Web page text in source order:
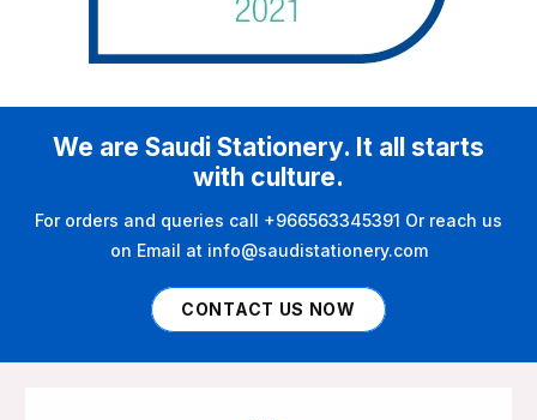
We are Saudi Stationery. It all starts
with culture.
For orders and queries call +966563345391 Or reach us
on Email at info@saudistationery.com
CONTACT US NOW